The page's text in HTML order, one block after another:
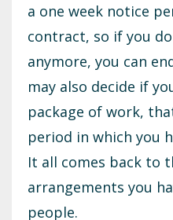
a one week notice
contract, so if you
anymore, you can
may also decide if
package of work,
period in which you
It all comes back to
arrangements you
people.